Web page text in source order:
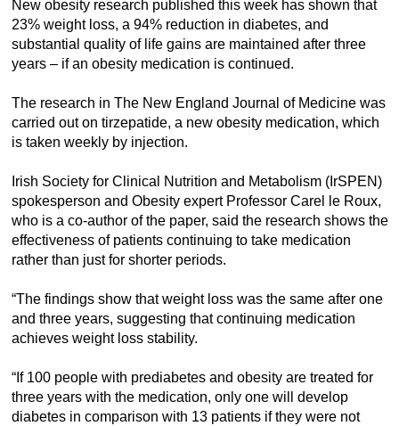
New obesity research published this week has shown that
23% weight loss, a 94% reduction in diabetes, and
substantial quality of life gains are maintained after three
years – if an obesity medication is continued.
The research in The New England Journal of Medicine was
carried out on tirzepatide, a new obesity medication, which
is taken weekly by injection.
Irish Society for Clinical Nutrition and Metabolism (IrSPEN)
spokesperson and Obesity expert Professor Carel le Roux,
who is a co-author of the paper, said the research shows the
effectiveness of patients continuing to take medication
rather than just for shorter periods.
“The findings show that weight loss was the same after one
and three years, suggesting that continuing medication
achieves weight loss stability.
“If 100 people with prediabetes and obesity are treated for
three years with the medication, only one will develop
diabetes in comparison with 13 patients if they were not